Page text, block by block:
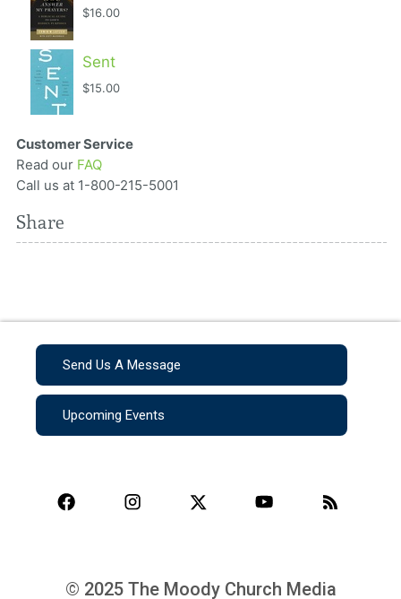
$16.00
Sent
$15.00
Customer Service
Read our FAQ
Call us at 1-800-215-5001
Share
Send Us A Message
Upcoming Events
© 2025 The Moody Church Media